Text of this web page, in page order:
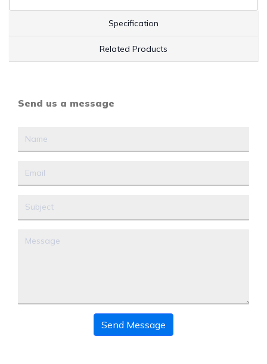
Specification
Related Products
Send us a message
Send Message